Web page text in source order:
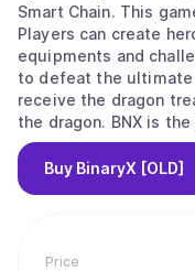
Price
Smart Chain. This
Players can create
equipments and
to defeat the ultimate
receive the dragon
the dragon. BNX is the governance token of BinaryX. BNX
holders can
on major decisions.
require to consume BNX tokens, such as creating heroes,
Buy BinaryX [OLD]